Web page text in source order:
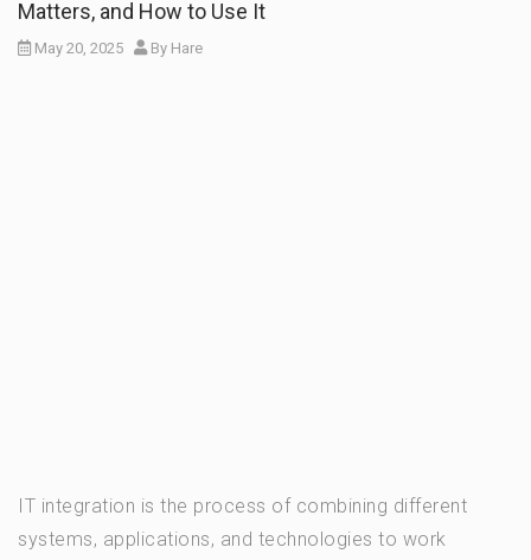
Matters, and How to Use It
May 20, 2025 By Hare
IT integration is the process of combining different
systems, applications, and technologies to work